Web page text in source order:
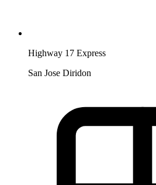
Highway 17 Express
San Jose Diridon